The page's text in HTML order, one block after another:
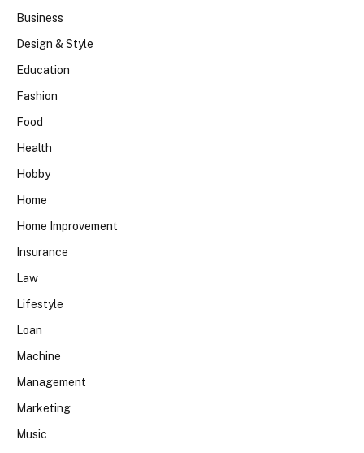
Business
Design & Style
Education
Fashion
Food
Health
Hobby
Home
Home Improvement
Insurance
Law
Lifestyle
Loan
Machine
Management
Marketing
Music